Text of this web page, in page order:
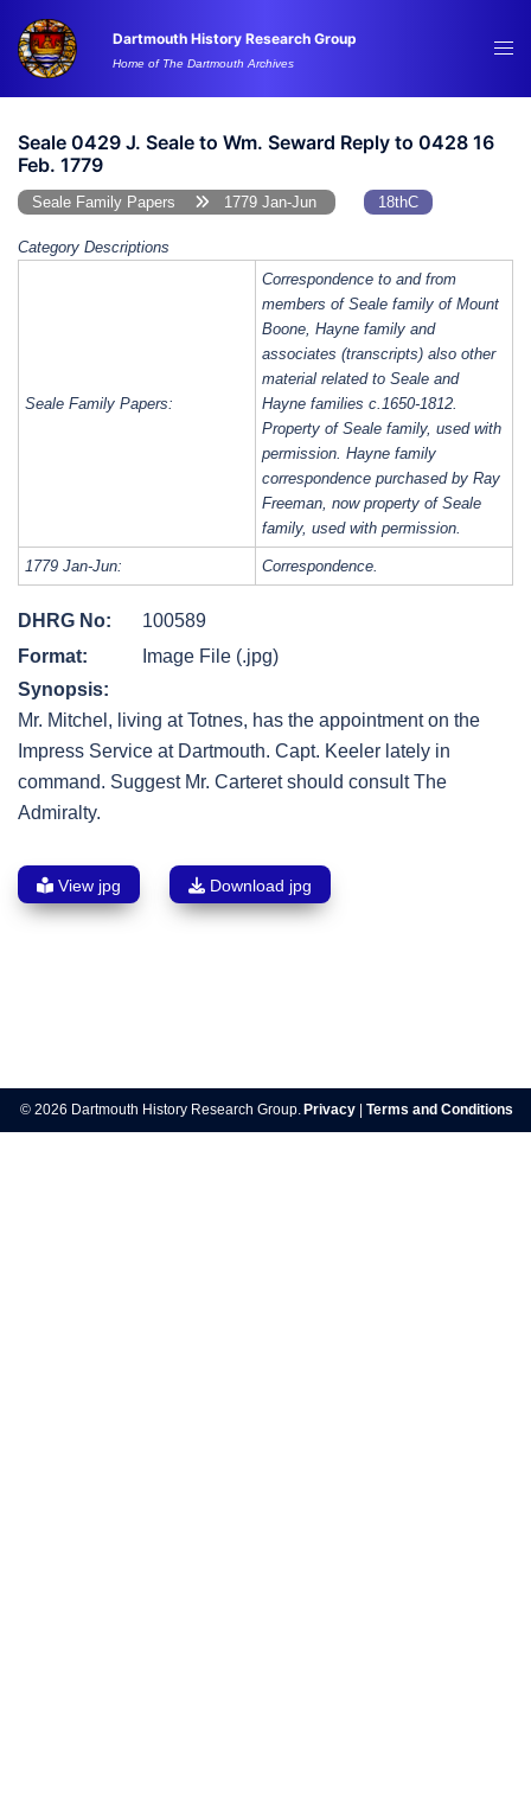
content
Dartmouth History Research Group
Home of The Dartmouth Archives
Seale 0429 J. Seale to Wm. Seward Reply to 0428 16
Feb. 1779
Seale Family Papers 1779 Jan-Jun 18thC
Category Descriptions
Seale Family Papers:
Correspondence to and from
members of Seale family of Mount
Boone, Hayne family and
associates (transcripts) also other
material related to Seale and
Hayne families c.1650-1812.
Property of Seale family, used with
permission. Hayne family
correspondence purchased by Ray
Freeman, now property of Seale
family, used with permission.
1779 Jan-Jun: Correspondence.
DHRG No:
100589
Format:
Image File (.jpg)
Synopsis:
Mr. Mitchel, living at Totnes, has the appointment on the
Impress Service at Dartmouth. Capt. Keeler lately in
command. Suggest Mr. Carteret should consult The
Admiralty.
View jpg Download jpg
navigation
© 2026 Dartmouth History Research Group. Privacy Terms and Conditions